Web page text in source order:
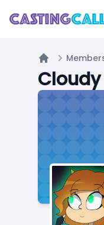
Home
Cloudy